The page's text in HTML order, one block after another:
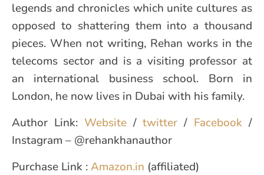
legends and chronicles which unite cultures as
opposed to shattering them into a thousand
pieces. When not writing, Rehan works in the
telecoms sector and is a visiting professor at
an international business school. Born in
London, he now lives in Dubai with his family.
Author Link: Website/twitter/ Facebook/
Instagram – @rehankhanauthor
Purchase Link :Amazon.in (affiliated)